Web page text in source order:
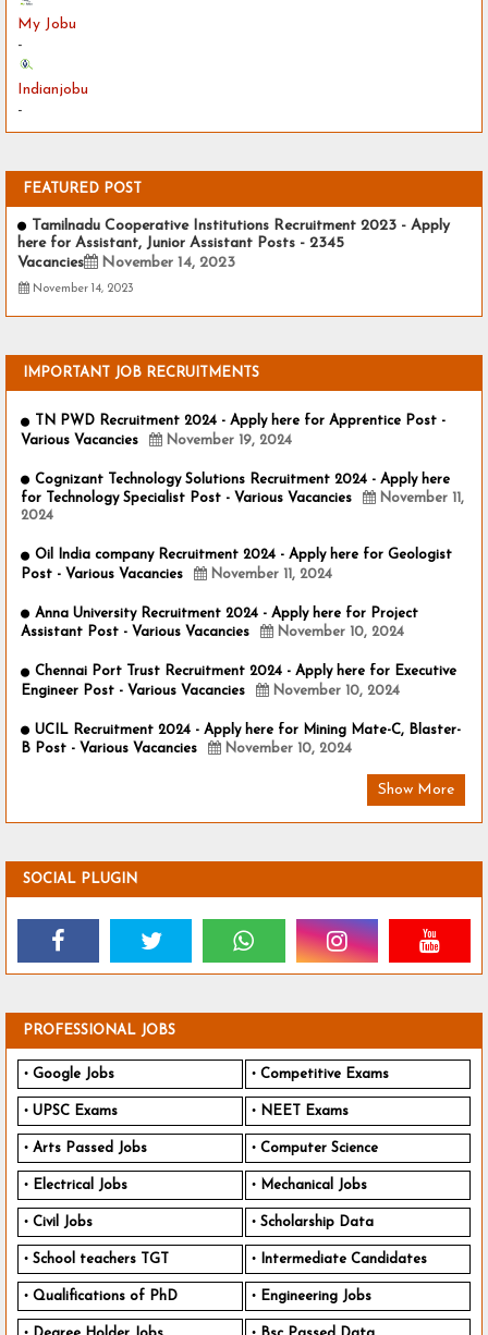
My Jobu
-
Indianjobu
-
FEATURED POST
Tamilnadu Cooperative Institutions Recruitment 2023 - Apply
here for Assistant, Junior Assistant Posts - 2345
Vacancies
November 14, 2023
November 14, 2023
IMPORTANT JOB RECRUITMENTS
TN PWD Recruitment 2024 - Apply here for Apprentice Post -
Various Vacancies
November 19, 2024
Cognizant Technology Solutions Recruitment 2024 - Apply here
for Technology Specialist Post - Various Vacancies
November 11,
2024
Oil India company Recruitment 2024 - Apply here for Geologist
Post - Various Vacancies
November 11, 2024
Anna University Recruitment 2024 - Apply here for Project
Assistant Post - Various Vacancies
November 10, 2024
Chennai Port Trust Recruitment 2024 - Apply here for Executive
Engineer Post - Various Vacancies
November 10, 2024
UCIL Recruitment 2024 - Apply here for Mining Mate-C, Blaster-
B Post - Various Vacancies
November 10, 2024
Show More
SOCIAL PLUGIN
PROFESSIONAL JOBS
Google Jobs Competitive Exams
UPSC Exams NEET Exams
Arts Passed Jobs Computer Science
Electrical Jobs Mechanical Jobs
Civil Jobs Scholarship Data
School teachers TGT Intermediate Candidates
Qualifications of PhD Engineering Jobs